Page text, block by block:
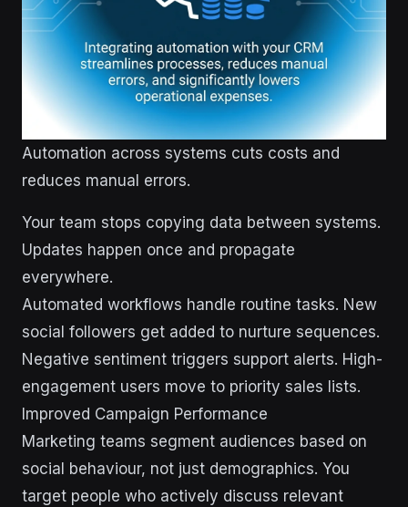
Automation across systems cuts costs and
reduces manual errors.
Your team stops copying data between systems.
Updates happen once and propagate
everywhere.
Automated workflows handle routine tasks. New
social followers get added to nurture sequences.
Negative sentiment triggers support alerts. High-
engagement users move to priority sales lists.
Improved Campaign Performance
Marketing teams segment audiences based on
social behaviour, not just demographics. You
target people who actively discuss relevant